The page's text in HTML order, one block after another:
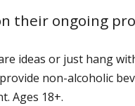
their ongoing
ideas or just hang
non-alcoholic
Ages 18+.